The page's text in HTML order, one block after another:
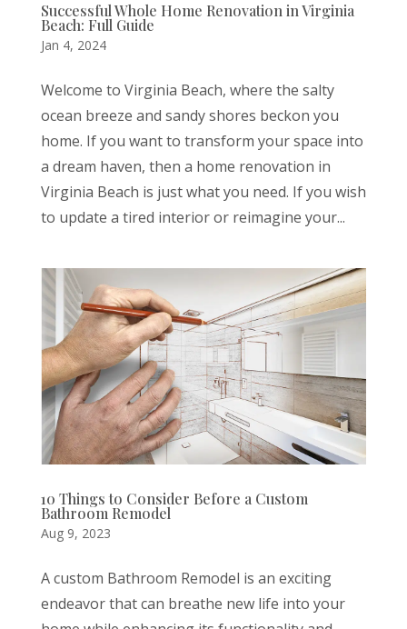
Successful Whole Home Renovation in Virginia
Beach: Full Guide
Jan 4, 2024
Welcome to Virginia Beach, where the salty
ocean breeze and sandy shores beckon you
home. If you want to transform your space into
a dream haven, then a home renovation in
Virginia Beach is just what you need. If you wish
to update a tired interior or reimagine your...
10 Things to Consider Before a Custom
Bathroom Remodel
Aug 9, 2023
A custom Bathroom Remodel is an exciting
endeavor that can breathe new life into your